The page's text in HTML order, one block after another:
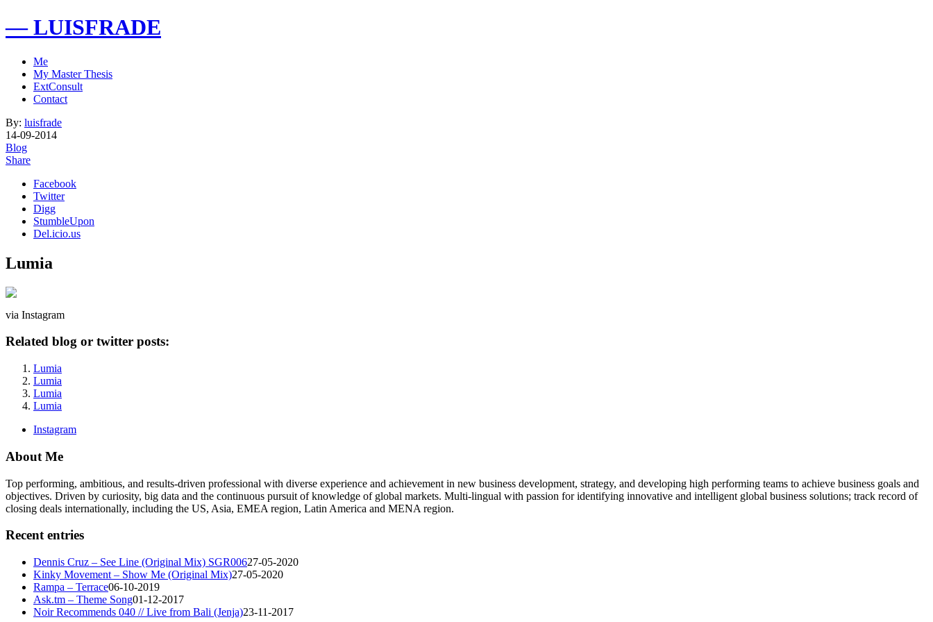
— LUISFRADE
Me
My Master Thesis
ExtConsult
Contact
By: luisfrade
14-09-2014
Blog
Share
Facebook
Twitter
Digg
StumbleUpon
Del.icio.us
Lumia
via Instagram
Related blog or twitter posts:
Lumia
Lumia
Lumia
Lumia
Instagram
About Me
Top performing, ambitious, and results-driven professional with diverse experience and achievement in new business development, strategy, and developing high performing teams to achieve business goals and
objectives. Driven by curiosity, big data and the continuous pursuit of knowledge of global markets. Multi-lingual with passion for identifying innovative and intelligent global business solutions; track record of
closing deals internationally, including the US, Asia, EMEA region, Latin America and MENA region.
Recent entries
Dennis Cruz – See Line (Original Mix) SGR00627-05-2020
Kinky Movement – Show Me (Original Mix)27-05-2020
Rampa – Terrace06-10-2019
Ask.tm – Theme Song01-12-2017
Noir Recommends 040 // Live from Bali (Jenja)23-11-2017